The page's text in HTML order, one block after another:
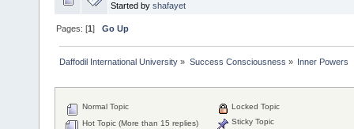
Started by shafayet
Pages: [1]Go Up
Daffodil International University » Success Consciousness » Inner Powers
Normal Topic
Hot Topic (More than 15 replies)
Locked Topic
Sticky Topic